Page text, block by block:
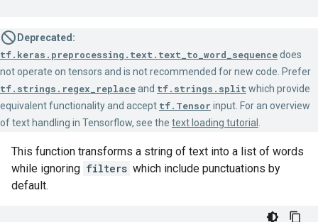
Deprecated:
tf.keras.preprocessing.text.text_to_word_sequencedoes
not operate on tensors and is not recommended for new code. Prefer
tf.strings.regex_replaceand tf.strings.split which provide
equivalent functionality and accept tf.Tensor input. For an overview
of text handling in Tensorflow, see the text loading tutorial
This function transforms a string of text into a list of words
while ignoring filters which include punctuations by
default.